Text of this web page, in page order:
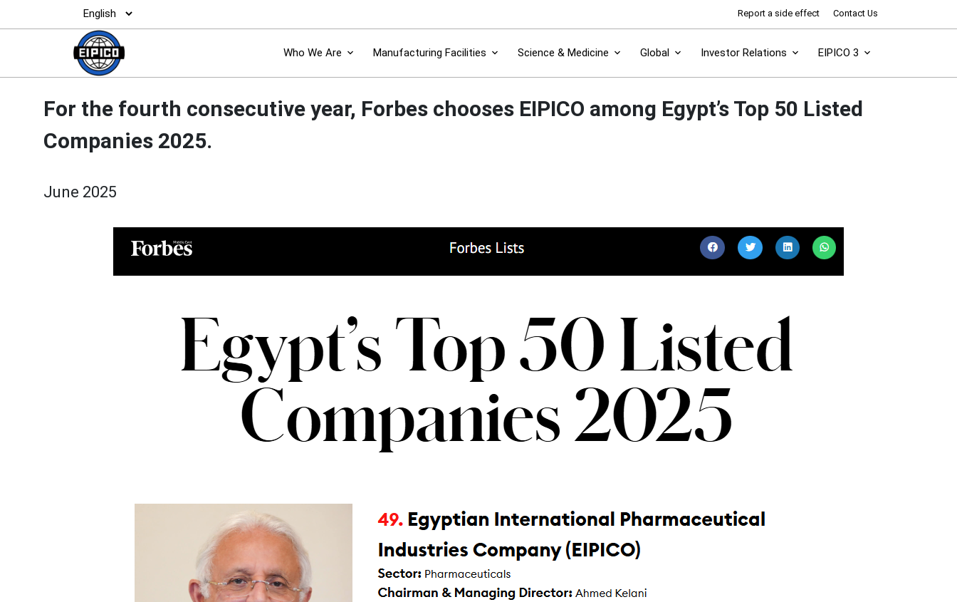
Report a side effect Contact Us
Who We Are Manufacturing Facilities Science & Medicine Global Investor Relations EIPICO 3
For the fourth consecutive year, Forbes chooses EIPICO among Egypt’s Top 50 Listed
Companies 2025.
June 2025